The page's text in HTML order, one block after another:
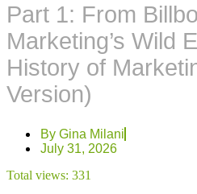
Part 1: From
Marketing’s Wild
History of
Version)
By Gina Milani
July 31, 2026
Total views: 331